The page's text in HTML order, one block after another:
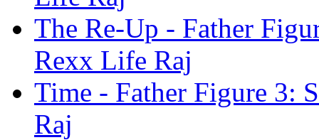
The Re-Up - Father
Rexx Life Raj
Time - Father Figure 3:
Raj